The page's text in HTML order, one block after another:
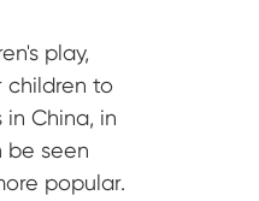
play,
children to
China, in
be seen
popular.